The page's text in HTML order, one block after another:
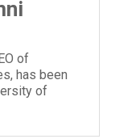
of
has been
of